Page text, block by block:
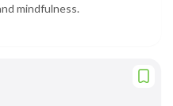
mindfulness.